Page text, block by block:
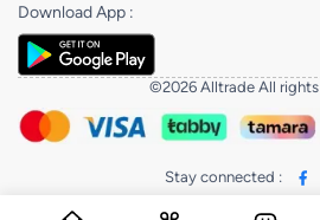
Download App :
©2026 Alltrade All rights
Stay connected :